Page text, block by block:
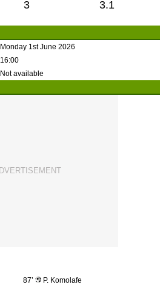
3 3.1
Monday 1st June 2026
16:00
Not available
87’
P. Komolafe